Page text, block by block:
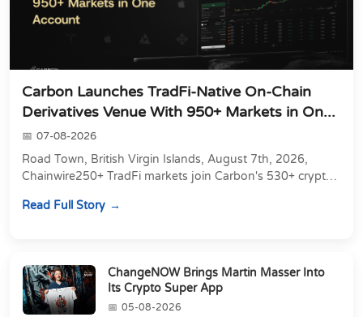
Carbon Launches TradFi-Native On-Chain
Derivatives Venue With 950+ Markets in On...
07-08-2026
Road Town, British Virgin Islands, August 7th, 2026,
Chainwire250+ TradFi markets join Carbon's 530+ crypto
Read Full Story
ChangeNOW Brings Martin Masser Into
Its Crypto Super App
05-08-2026